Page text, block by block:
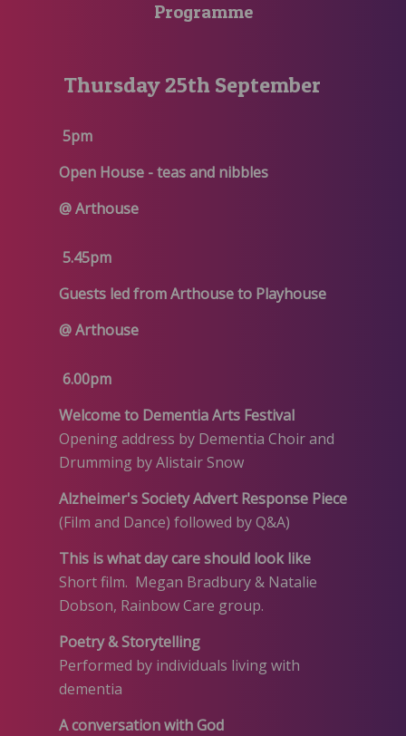
Programme
Thursday 25th September
5pm
Open House - teas and nibbles
@ Arthouse
5.45pm
Guests led from Arthouse to Playhouse
@ Arthouse
6.00pm
Welcome to Dementia Arts Festival
Opening address by Dementia Choir and
Drumming by Alistair Snow
Alzheimer's Society Advert Response Piece
(Film and Dance) followed by Q&A)
This is what day care should look like
Short film. Megan Bradbury & Natalie
Dobson, Rainbow Care group.
Poetry & Storytelling
Performed by individuals living with
dementia
A conversation with God